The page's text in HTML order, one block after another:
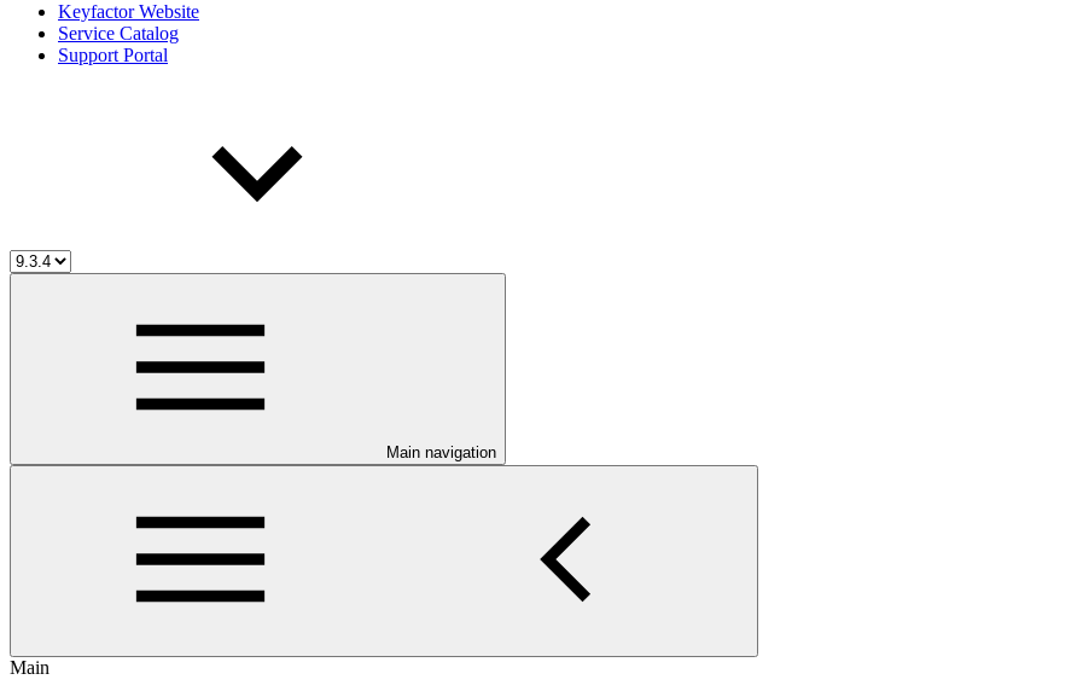
Keyfactor Website
Service Catalog
Support Portal
Main navigation
Main